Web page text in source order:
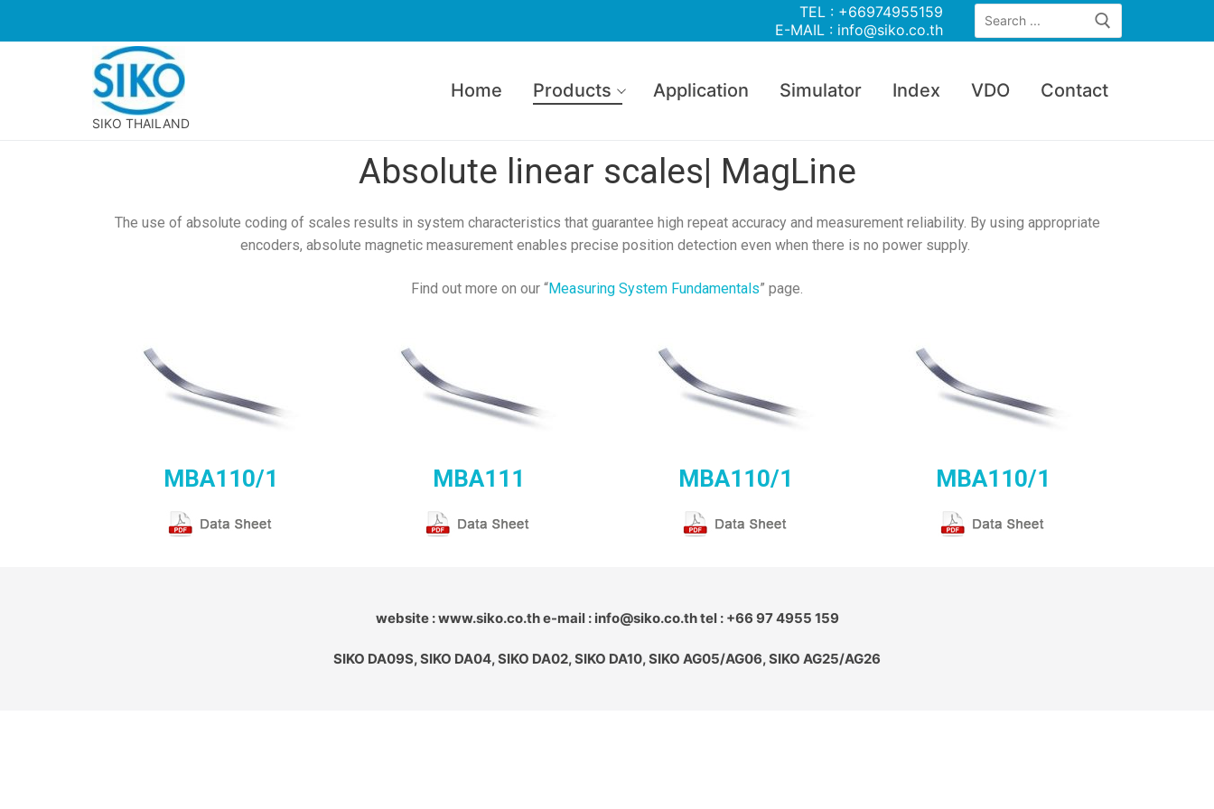
TEL : +66974955159
E-MAIL : info@siko.co.th
SIKO THAILAND
Home Products Application Simulator Index VDO Contact
Absolute linear scales| MagLine
The use of absolute coding of scales results in system characteristics that guarantee high repeat accuracy and measurement reliability. By using appropriate
encoders, absolute magnetic measurement enables precise position detection even when there is no power supply.
Find out more on our “Measuring System Fundamentals” page.
MBA110/1 MBA111 MBA110/1 MBA110/1
website : www.siko.co.th e-mail : info@siko.co.th tel : +66 97 4955 159
SIKO DA09S, SIKO DA04, SIKO DA02, SIKO DA10, SIKO AG05/AG06, SIKO AG25/AG26